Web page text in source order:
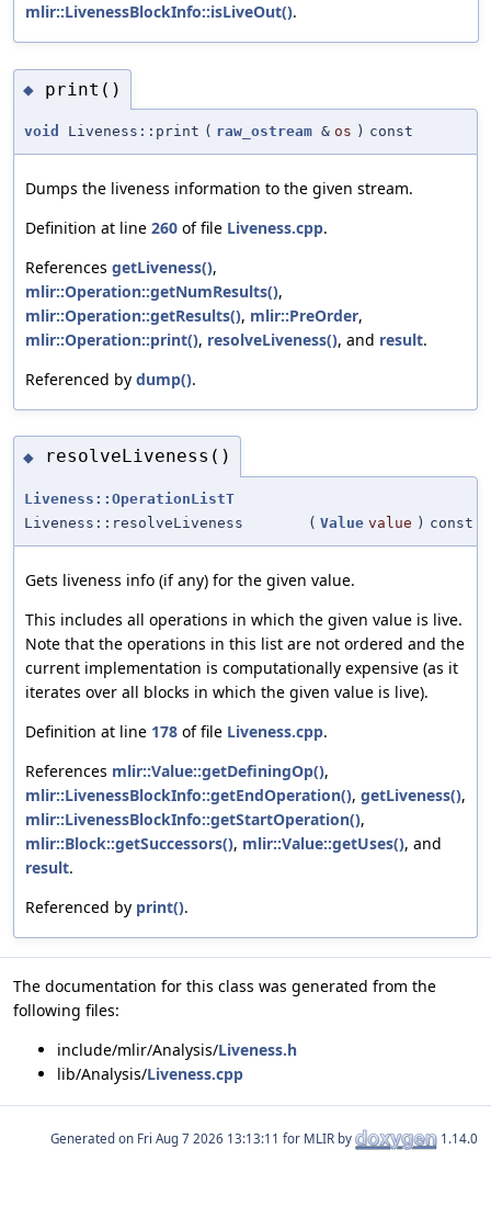
mlir::LivenessBlockInfo::isLiveOut().
◆ print()
void Liveness::print ( raw_ostream & os ) const
Dumps the liveness information to the given stream.
Definition at line 260 of file Liveness.cpp.
References getLiveness(),
mlir::Operation::getNumResults(),
mlir::Operation::getResults(), mlir::PreOrder,
mlir::Operation::print(), resolveLiveness(), and result.
Referenced by dump().
◆ resolveLiveness()
Liveness::OperationListT
Liveness::resolveLiveness
( Value value ) const
Gets liveness info (if any) for the given value.
This includes all operations in which the given value is live.
Note that the operations in this list are not ordered and the
current implementation is computationally expensive (as it
iterates over all blocks in which the given value is live).
Definition at line 178 of file Liveness.cpp.
References mlir::Value::getDefiningOp(),
mlir::LivenessBlockInfo::getEndOperation(), getLiveness(),
mlir::LivenessBlockInfo::getStartOperation(),
mlir::Block::getSuccessors(), mlir::Value::getUses(), and
result.
Referenced by print().
The documentation for this class was generated from the
following files:
include/mlir/Analysis/Liveness.h
lib/Analysis/Liveness.cpp
Generated on for MLIR by 1.14.0